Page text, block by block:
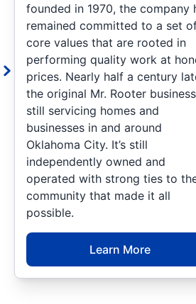
founded in 1970, the company
remained committed to a set
core values that are rooted in
performing quality work at
prices. Nearly half a century
the original Mr. Rooter
still servicing homes and
businesses in and around
Oklahoma City. It’s still
independently owned and
operated with strong ties to
community that made it all
possible.
Learn More